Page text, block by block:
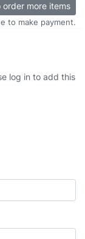
order more items
to make payment.
log in to add this